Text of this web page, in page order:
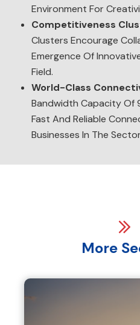
Environment For
Competitiveness
Clusters Encourage
Emergence Of
Field.
World-Class
Bandwidth Capacity Of
Fast And Reliable
Businesses In The
More